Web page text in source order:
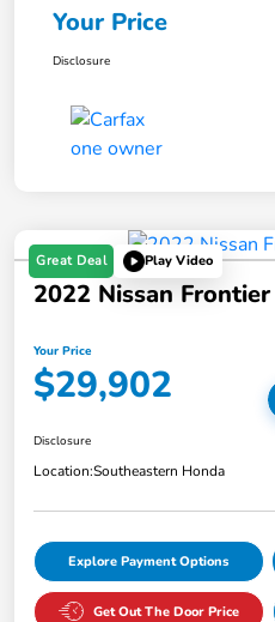
Your Price
Disclosure
Great Deal Play Video
2022 Nissan
Your Price
$29,902
Disclosure
Location:Southeastern Honda
Explore Payment Options
Get Out The Door Price